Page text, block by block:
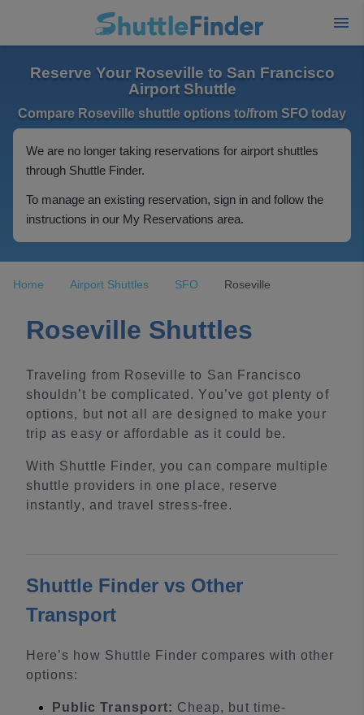
Reserve Your Roseville to San Francisco
Airport Shuttle
Compare Roseville shuttle options to/from SFO today
We are no longer taking reservations for airport shuttles
through Shuttle Finder.
To manage an existing reservation, sign in and follow the
instructions in our My Reservations area.
Home Airport Shuttles SFO Roseville
Roseville Shuttles
Traveling from Roseville to San Francisco
shouldn’t be complicated. You’ve got plenty of
options, but not all are designed to make your
trip as easy or affordable as it could be.
With Shuttle Finder, you can compare multiple
shuttle providers in one place, reserve
instantly, and travel stress-free.
Shuttle Finder vs Other
Transport
Here’s how Shuttle Finder compares with other
options:
Public Transport: Cheap, but time-